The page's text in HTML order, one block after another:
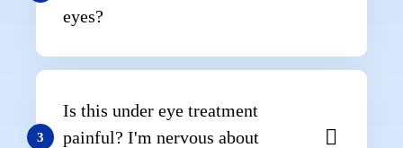
eyes?
3
Is this under eye treatment
painful? I'm nervous about